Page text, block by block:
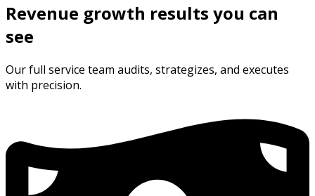
Revenue growth results you can
see
Our full service team audits, strategizes, and executes
with precision.